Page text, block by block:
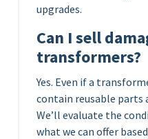
upgrades.
Can I sell
transformers?
Yes. Even if a
contain reusable parts
We’ll evaluate the
what we can offer